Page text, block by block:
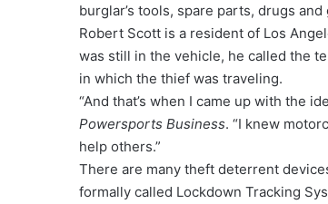
burglar’s tools, spare parts, drugs
Robert Scott is a resident of Los
was still in the vehicle, he called the
in which the thief was traveling.
“And that’s when I came up with the
Powersports Business. “I knew
help others.”
There are many theft deterrent
formally called Lockdown Tracking